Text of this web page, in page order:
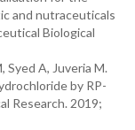
and nutraceuticals
Biological
Syed A, Juveria M.
by RP-
Research. 2019;